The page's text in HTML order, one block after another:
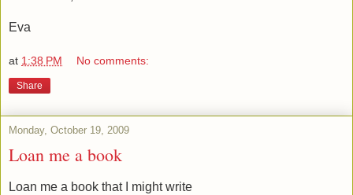
Eva
at 1:38 PM No comments:
Share
Monday, October 19, 2009
Loan me a book
Loan me a book that I might write